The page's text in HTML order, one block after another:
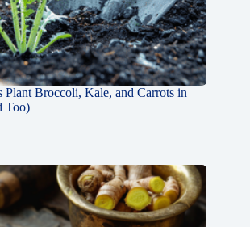
Plant Broccoli, Kale, and Carrots in
Too)